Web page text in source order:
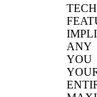
ANY
YOU